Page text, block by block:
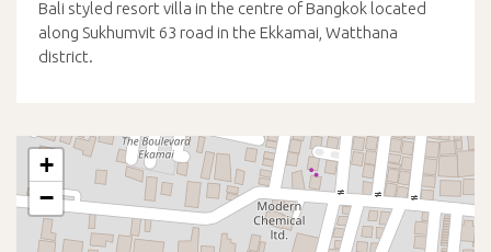
Bali styled resort villa in the centre of Bangkok located
along Sukhumvit 63 road in the Ekkamai, Watthana
district.
+
−